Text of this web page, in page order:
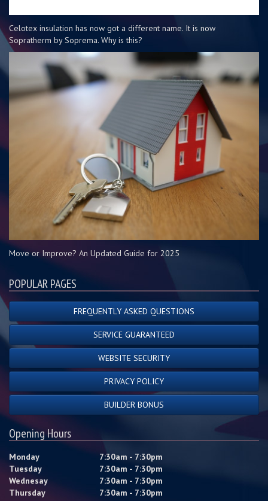
Celotex insulation has now got a different name. It is now
Sopratherm by Soprema. Why is this?
Move or Improve? An Updated Guide for 2025
POPULAR PAGES
FREQUENTLY ASKED QUESTIONS
SERVICE GUARANTEED
WEBSITE SECURITY
PRIVACY POLICY
BUILDER BONUS
Opening Hours
Monday
7:30am - 7:30pm
Tuesday
7:30am - 7:30pm
Wednesay
7:30am - 7:30pm
Thursday
7:30am - 7:30pm